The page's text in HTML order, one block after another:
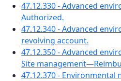
47.12.330 - Advanced
Authorized.
47.12.340 - Advanced
revolving account.
47.12.350 - Advanced
Site
47.12.370 -